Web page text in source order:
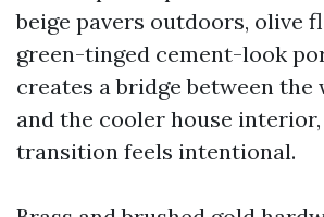
beige pavers outdoors, olive
green-tinged cement-look
creates a bridge between the
and the cooler house
transition feels intentional.